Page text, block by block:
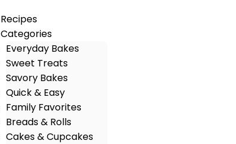
Recipes
Categories
Everyday Bakes
Sweet Treats
Savory Bakes
Quick & Easy
Family Favorites
Breads & Rolls
Cakes & Cupcakes